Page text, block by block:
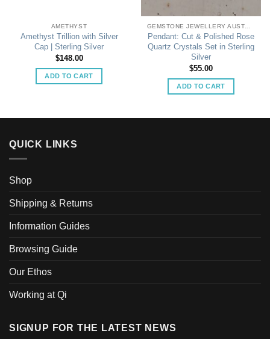
AMETHYST
Amethyst Trillion with Silver
Cap | Sterling Silver
$148.00
ADD TO CART
Pendant: Cut & Polished Rose
Quartz Crystals Set in Sterling
Silver
$55.00
ADD TO CART
QUICK LINKS
Shop
Shipping & Returns
Information Guides
Browsing Guide
Our Ethos
Working at Qi
SIGNUP FOR THE LATEST NEWS